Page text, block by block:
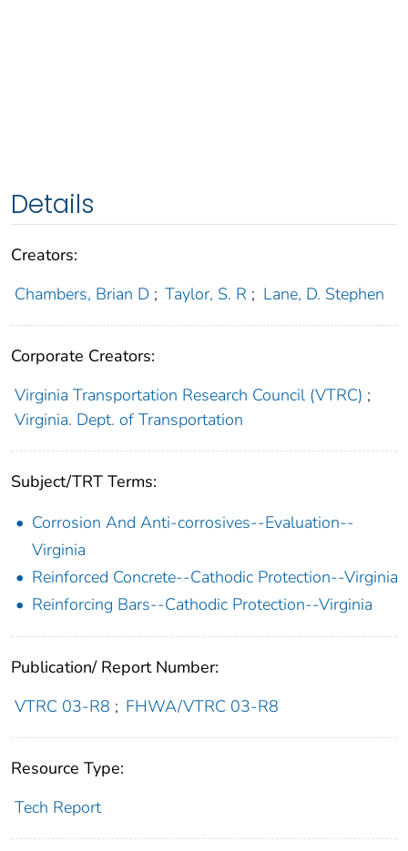
Details
Creators:
Chambers, Brian D ; Taylor, S. R ; Lane, D. Stephen
Corporate Creators:
Virginia Transportation Research Council (VTRC) ;
Virginia. Dept. of Transportation
Subject/TRT Terms:
Corrosion And Anti-corrosives--Evaluation--
Virginia
Reinforced Concrete--Cathodic Protection--Virginia
Reinforcing Bars--Cathodic Protection--Virginia
Publication/ Report Number:
VTRC 03-R8 ; FHWA/VTRC 03-R8
Resource Type:
Tech Report